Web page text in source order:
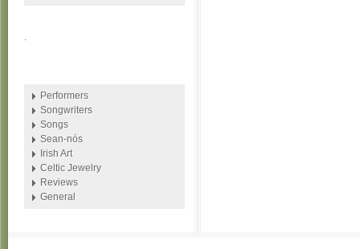
.
Performers
Songwriters
Songs
Sean-nós
Irish Art
Celtic Jewelry
Reviews
General